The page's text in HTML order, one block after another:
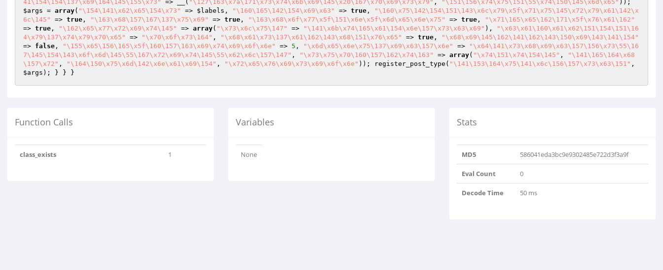
41\154\154\137\x69\164\145\155\x73"
=> __( "\127\163\x7a\171\x73\x74\x6b\x69\145\x20\167\x70\x69\x73\x79" , "\151\156\x74\x75\151\55\x74\150\145\x6d\x65"
$args = array( "\154\141\x62\x65\154\x73" => $labels , "\160\165\142\154\x69\x63" => true ,
"\160\x75\142\154\151\143\x6c\x79\x5f\x71\x75\145\x72\x79\x61\142\x
6c\145"
=> true , "\163\x68\157\167\137\x75\x69" => true , "\163\x68\x6f\x77\x5f\151\x6e\x5f\x6d\x65\x6e\x75" => true ,
"\x71\165\x65\162\171\x5f\x76\x61\162"
=> true , "\162\x65\x77\x72\x69\x74\145" => array( "\x73\x6c\x75\147" => "\141\x6b\x74\165\x61\154\x6e\157\x73\x63\x69" ),
"\x63\x61\160\x61\x62\151\154\151\16
4\x79\137\x74\x79\x70\x65"
=> "\x70\x6f\x73\164" , "\x68\x61\x73\137\x61\162\143\x68\151\x76\x65" => true ,
"\x68\x69\145\162\141\162\143\150\x69\143\141\154"
=> false , "\155\x65\156\165\x5f\160\157\163\x69\x74\x69\x6f\x6e" => 5 , "\x6d\x65\x6e\x75\137\x69\x63\157\x6e" =>
"\x64\141\x73\x68\x69\x63\157\156\x73\55\16
7\145\154\143\x6f\x6d\145\55\167\x72\x69\x74\145\55\x62\x6c\157\147" , "\x73\x75\x70\160\157\162\x74\163" => array( "\x74\151\x74\154\145" ,
"\141\165\164\x68
\157\x72" , "\164\150\x75\x6d\142\x6e\x61\x69\154" , "\x72\x65\x76\x69\x73\x69\x6f\x6e" )); register_post_type( "\141\153\164\x75\141\x6c\156\157\x73\x63\151"
$args ); } } }
Function Calls
class_exists 1
Variables
None
Stats
MD5 586041eda3bc9e9302485e722d3f3a9f
Eval Count 0
Decode Time 50 ms